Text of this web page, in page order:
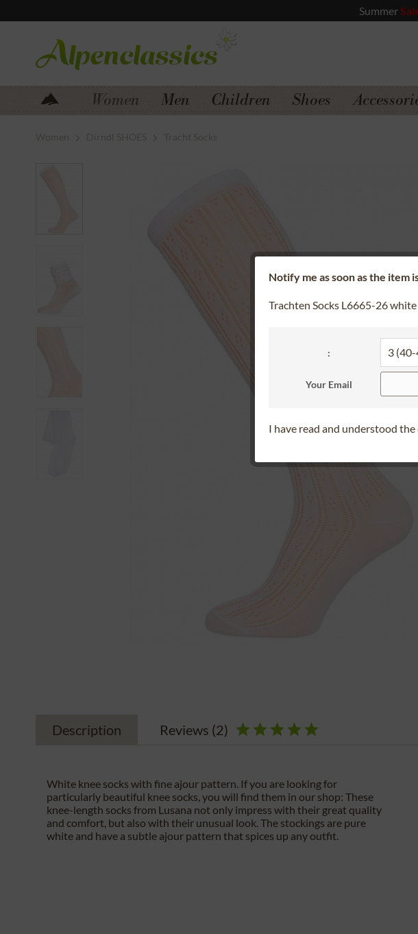
Summer
Women Men Children Shoes
Description Reviews (2)
White knee socks with fine ajour pattern. If you are looking for
particularly beautiful knee socks, you will find them in our shop: These
knee-length socks from Lusana not only impress with their great quality
and comfort, but also with their unusual look. The stockings are pure
white and have a subtle ajour pattern that spices up any outfit.
Notify me as soon as the item
Trachten Socks L6665-26 white
:
Your Email
I have read and understood the